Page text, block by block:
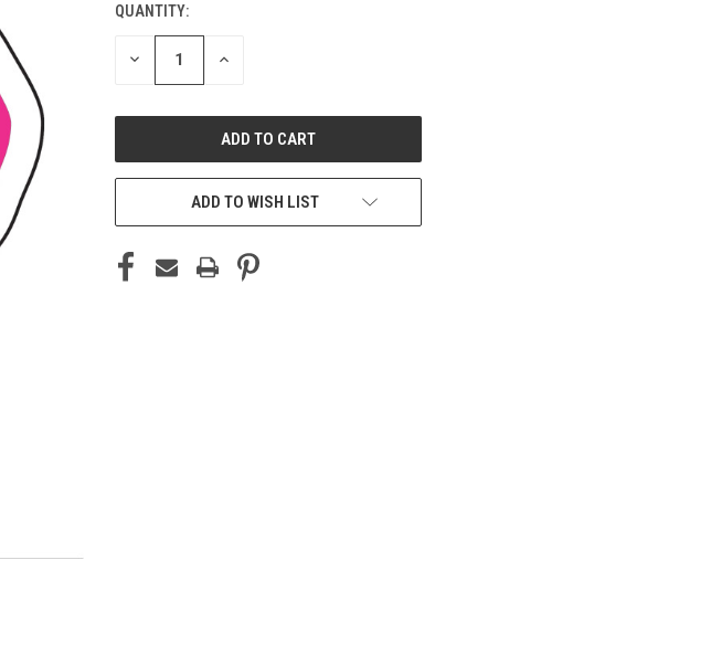
CURRENT
STOCK:
QUANTITY:
DECREASE INCREASE
ADD TO WISH LIST